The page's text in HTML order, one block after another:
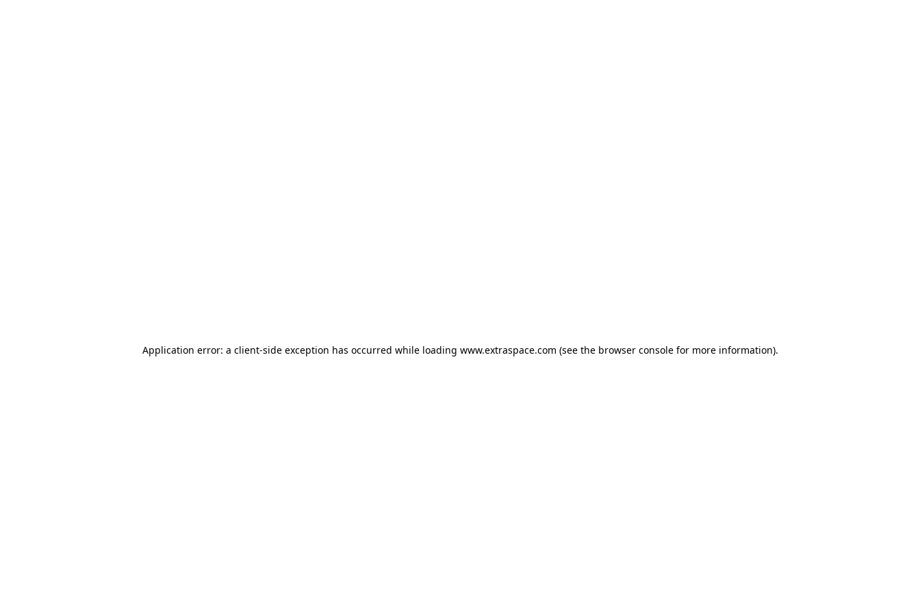
Application error: a client-side exception has occurred while loading www.extraspace.com (see the browser console for more information).